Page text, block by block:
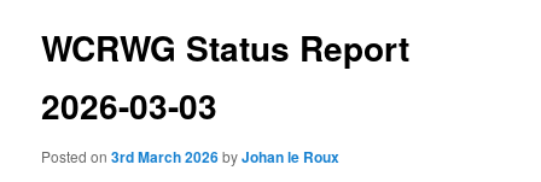
WCRWG Status Report
2026-03-03
Posted on3rd March 2026byJohan le Roux